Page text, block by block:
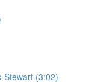
Stewart (3:02)